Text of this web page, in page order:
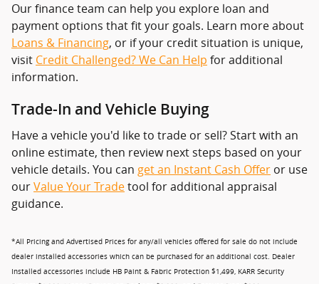
Our finance team can help you explore loan and
payment options that fit your goals. Learn more about
Loans & Financing, or if your credit situation is unique,
visit Credit Challenged? We Can Help for additional
information.
Trade-In and Vehicle Buying
Have a vehicle you'd like to trade or sell? Start with an
online estimate, then review next steps based on your
vehicle details. You can get an Instant Cash Offer or use
ourValue Your Tradetool for additional appraisal
guidance.
*All Pricing and Advertised Prices for any/all vehicles offered for sale do not include
dealer installed accessories which can be purchased for an additional cost. Dealer
Installed accessories include HB Paint & Fabric Protection $1,499, KARR Security